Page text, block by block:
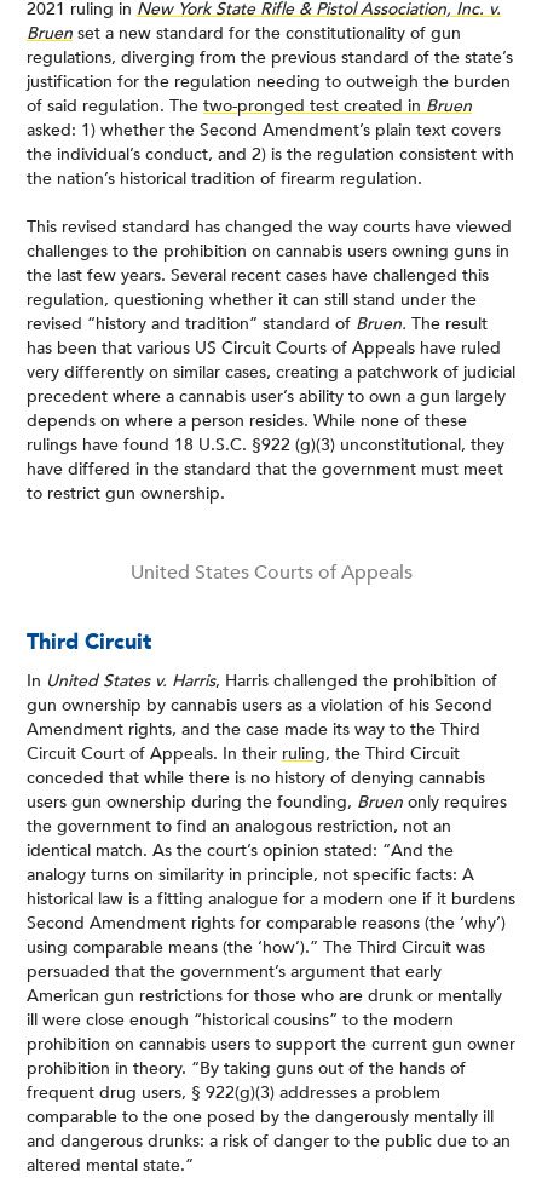
2021 ruling in New York State Rifle & Pistol Association, Inc. v.
Bruen set a new standard for the constitutionality of gun
regulations, diverging from the previous standard of the state’s
justification for the regulation needing to outweigh the burden
of said regulation. The two-pronged test created in Bruen
asked: 1) whether the Second Amendment’s plain text covers
the individual’s conduct, and 2) is the regulation consistent with
the nation’s historical tradition of firearm regulation.
This revised standard has changed the way courts have viewed
challenges to the prohibition on cannabis users owning guns in
the last few years. Several recent cases have challenged this
regulation, questioning whether it can still stand under the
revised “history and tradition” standard of Bruen. The result
has been that various US Circuit Courts of Appeals have ruled
very differently on similar cases, creating a patchwork of judicial
precedent where a cannabis user’s ability to own a gun largely
depends on where a person resides. While none of these
rulings have found 18 U.S.C. §922 (g)(3) unconstitutional, they
have differed in the standard that the government must meet
to restrict gun ownership.
United States Courts of Appeals
Third Circuit
In United States v. Harris, Harris challenged the prohibition of
gun ownership by cannabis users as a violation of his Second
Amendment rights, and the case made its way to the Third
Circuit Court of Appeals. In their ruling, the Third Circuit
conceded that while there is no history of denying cannabis
users gun ownership during the founding, Bruen only requires
the government to find an analogous restriction, not an
identical match. As the court’s opinion stated: “And the
analogy turns on similarity in principle, not specific facts: A
historical law is a fitting analogue for a modern one if it burdens
Second Amendment rights for comparable reasons (the ‘why’)
using comparable means (the ‘how’).” The Third Circuit was
persuaded that the government’s argument that early
American gun restrictions for those who are drunk or mentally
ill were close enough “historical cousins” to the modern
prohibition on cannabis users to support the current gun owner
prohibition in theory. “By taking guns out of the hands of
frequent drug users, § 922(g)(3) addresses a problem
comparable to the one posed by the dangerously mentally ill
and dangerous drunks: a risk of danger to the public due to an
altered mental state.”